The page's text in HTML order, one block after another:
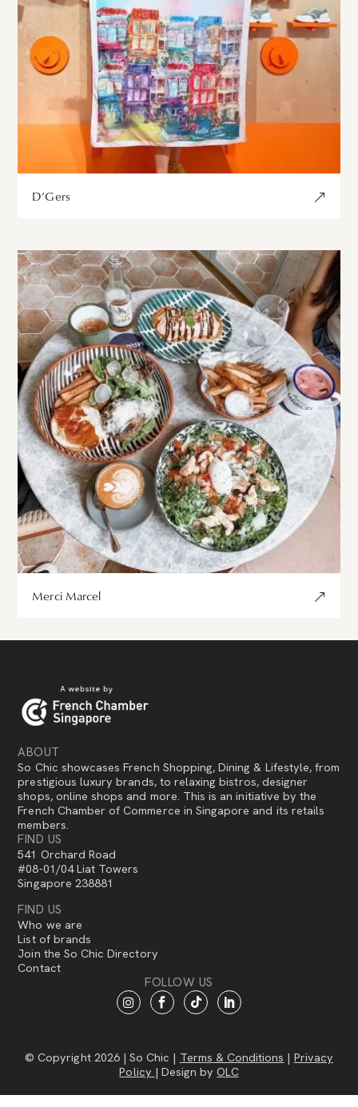
D’Gers
Merci Marcel
ABOUT
So Chic showcases French Shopping, Dining & Lifestyle, from
prestigious luxury brands, to relaxing bistros, designer
shops, online shops and more. This is an initiative by the
French Chamber of Commerce in Singapore and its retails
members.
FIND US
541 Orchard Road
#08-01/04 Liat Towers
Singapore 238881
FIND US
Who we are
List of brands
Join the So Chic Directory
Contact
FOLLOW US
© Copyright 2026 | So Chic | Terms & Conditions | Privacy
Policy | Design byOLC